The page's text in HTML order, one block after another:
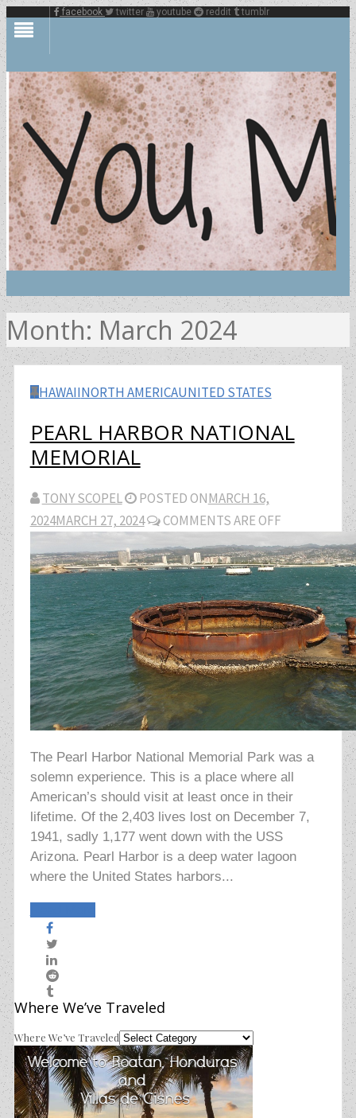
facebook twitter youtube reddit tumblr
Month: March 2024
HAWAIINORTH AMERICAUNITED STATES
PEARL HARBOR NATIONAL
MEMORIAL
TONY SCOPEL POSTED ONMARCH 16,
2024MARCH 27, 2024 COMMENTS ARE OFF
The Pearl Harbor National Memorial Park was a
solemn experience. This is a place where all
American’s should visit at least once in their
lifetime. Of the 2,403 lives lost on December 7,
1941, sadly 1,177 went down with the USS
Arizona. Pearl Harbor is a deep water lagoon
where the United States harbors...
Where We’ve Traveled
Where We’ve Traveled